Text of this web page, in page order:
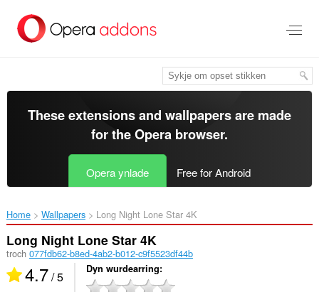
haad
These extensions and wallpapers are made
for theOpera browser.
Opera ynlade Free for Android
Home Wallpapers Long Night Lone Star 4K‎
Long Night Lone Star 4K
troch 077fdb62-b8ed-4ab2-b012-c9f5523df44b
4.7/ 5 Dyn wurdearring